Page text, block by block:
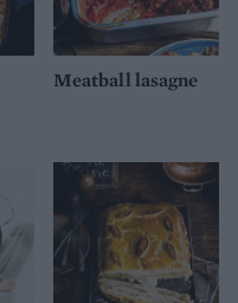
Meatball lasagne